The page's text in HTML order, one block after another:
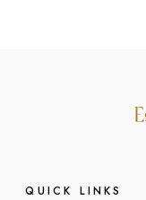
QUICK LINKS